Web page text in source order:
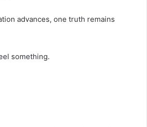
advances, one truth remains
something.